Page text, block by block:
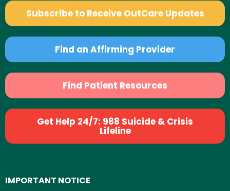
Subscribe to Receive OutCare Updates
Find an Affirming Provider
Find Patient Resources
Get Help 24/7: 988 Suicide & Crisis
Lifeline
IMPORTANT NOTICE